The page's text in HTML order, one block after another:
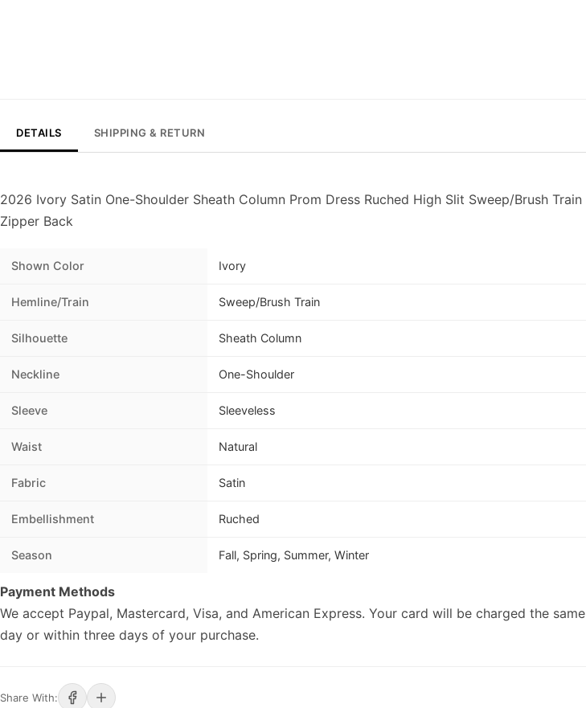
DETAILS SHIPPING & RETURN
2026 Ivory Satin One-Shoulder Sheath Column Prom Dress Ruched High Slit Sweep/Brush Train
Zipper Back
Shown Color Ivory
Hemline/Train Sweep/Brush Train
Silhouette Sheath Column
Neckline One-Shoulder
Sleeve Sleeveless
Waist Natural
Fabric Satin
Embellishment Ruched
Season Fall, Spring, Summer, Winter
Payment Methods
We accept Paypal, Mastercard, Visa, and American Express. Your card will be charged the same
day or within three days of your purchase.
Share With: